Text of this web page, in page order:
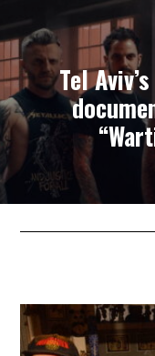
Tel Aviv’s